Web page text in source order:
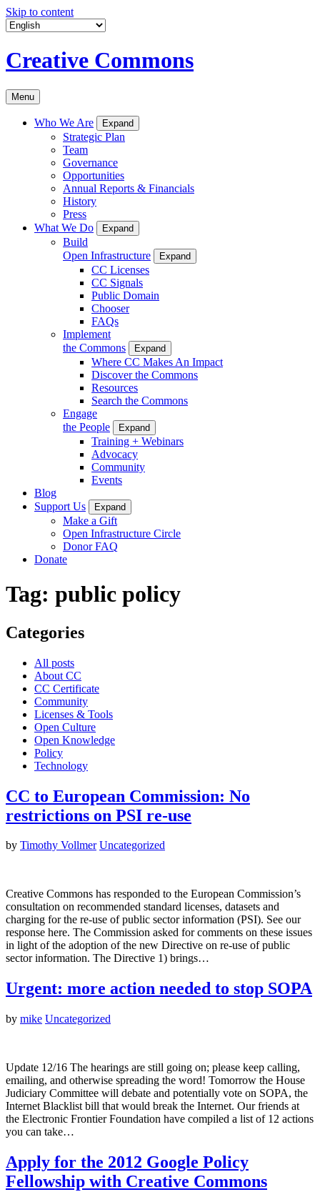
Skip to content
Creative Commons
Menu
Who We Are Expand
Strategic Plan
Team
Governance
Opportunities
Annual Reports & Financials
History
Press
What We Do
Expand
Build
Open Infrastructure
Expand
CC Licenses
CC Signals
Public Domain
Chooser
FAQs
Implement
the Commons
Expand
Where CC Makes An Impact
Discover the Commons
Resources
Search the Commons
Engage
the People
Expand
Training + Webinars
Advocacy
Community
Events
Blog
Support Us
Expand
Make a Gift
Open Infrastructure Circle
Donor FAQ
Donate
Tag: public policy
Categories
All posts
About CC
CC Certificate
Community
Licenses & Tools
Open Culture
Open Knowledge
Policy
Technology
CC to European Commission: No
restrictions on PSI re-use
by Timothy Vollmer Uncategorized
Creative Commons has responded to the European Commission’s
consultation on recommended standard licenses, datasets and
charging for the re-use of public sector information (PSI). See our
response here. The Commission asked for comments on these issues
in light of the adoption of the new Directive on re-use of public
sector information. The Directive 1) brings…
Urgent: more action needed to stop SOPA
by mike Uncategorized
Update 12/16 The hearings are still going on; please keep calling,
emailing, and otherwise spreading the word! Tomorrow the House
Judiciary Committee will debate and potentially vote on SOPA, the
Internet Blacklist bill that would break the Internet. Our friends at
the Electronic Frontier Foundation have compiled a list of 12 actions
you can take…
Apply for the 2012 Google Policy
Fellowship with Creative Commons